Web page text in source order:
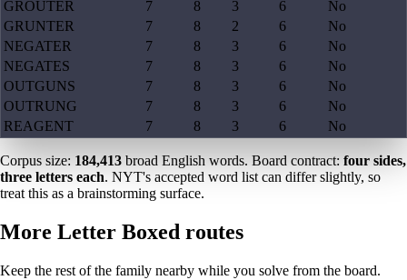
GROUTER
7 8 3 6
No
GRUNTER
7 8 2 6
No
NEGATER
7 8 3 6
No
NEGATES
7 8 3 6
No
OUTGUNS
7 8 3 6
No
OUTRUNG
7 8 3 6
No
REAGENT
7 8 3 6 No
Corpus size: 184,413 broad English words. Board contract: four sides,
three letters each. NYT's accepted word list can differ slightly, so
treat this as a brainstorming surface.
More Letter Boxed routes
Keep the rest of the family nearby while you solve from the board.